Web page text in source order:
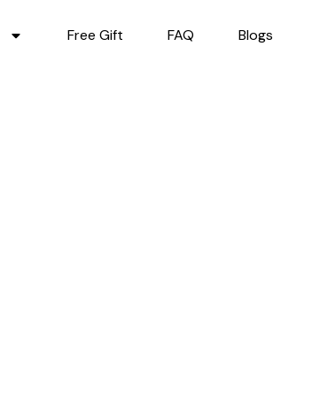
Free Gift FAQ Blogs